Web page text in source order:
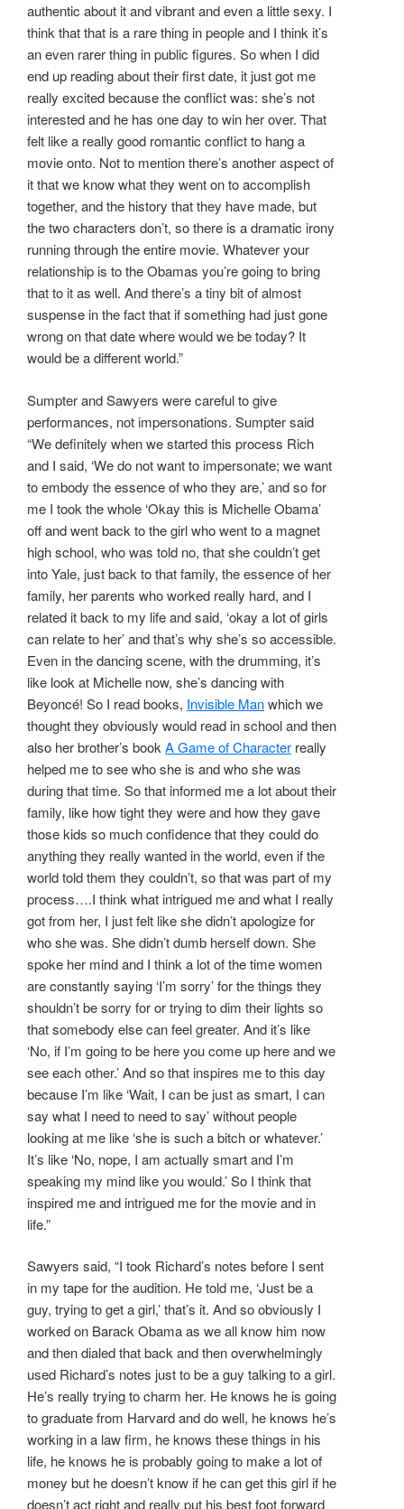
authentic about it and vibrant and even a little sexy. I
think that that is a rare thing in people and I think it’s
an even rarer thing in public figures. So when I did
end up reading about their first date, it just got me
really excited because the conflict was: she’s not
interested and he has one day to win her over. That
felt like a really good romantic conflict to hang a
movie onto. Not to mention there’s another aspect of
it that we know what they went on to accomplish
together, and the history that they have made, but
the two characters don’t, so there is a dramatic irony
running through the entire movie. Whatever your
relationship is to the Obamas you’re going to bring
that to it as well. And there’s a tiny bit of almost
suspense in the fact that if something had just gone
wrong on that date where would we be today? It
would be a different world.”
Sumpter and Sawyers were careful to give
performances, not impersonations. Sumpter said
“We definitely when we started this process Rich
and I said, ‘We do not want to impersonate; we want
to embody the essence of who they are,’ and so for
me I took the whole ‘Okay this is Michelle Obama’
off and went back to the girl who went to a magnet
high school, who was told no, that she couldn’t get
into Yale, just back to that family, the essence of her
family, her parents who worked really hard, and I
related it back to my life and said, ‘okay a lot of girls
can relate to her’ and that’s why she’s so accessible.
Even in the dancing scene, with the drumming, it’s
like look at Michelle now, she’s dancing with
Beyoncé! So I read books, Invisible Manwhich we
thought they obviously would read in school and then
also her brother’s book A Game of Character really
helped me to see who she is and who she was
during that time. So that informed me a lot about their
family, like how tight they were and how they gave
those kids so much confidence that they could do
anything they really wanted in the world, even if the
world told them they couldn’t, so that was part of my
process….I think what intrigued me and what I really
got from her, I just felt like she didn’t apologize for
who she was. She didn’t dumb herself down. She
spoke her mind and I think a lot of the time women
are constantly saying ‘I’m sorry’ for the things they
shouldn’t be sorry for or trying to dim their lights so
that somebody else can feel greater. And it’s like
‘No, if I’m going to be here you come up here and we
see each other.’ And so that inspires me to this day
because I’m like ‘Wait, I can be just as smart, I can
say what I need to need to say’ without people
looking at me like ‘she is such a bitch or whatever.’
It’s like ‘No, nope, I am actually smart and I’m
speaking my mind like you would.’ So I think that
inspired me and intrigued me for the movie and in
life.”
Sawyers said, “I took Richard’s notes before I sent
in my tape for the audition. He told me, ‘Just be a
guy, trying to get a girl,’ that’s it. And so obviously I
worked on Barack Obama as we all know him now
and then dialed that back and then overwhelmingly
used Richard’s notes just to be a guy talking to a girl.
He’s really trying to charm her. He knows he is going
to graduate from Harvard and do well, he knows he’s
working in a law firm, he knows these things in his
life, he knows he is probably going to make a lot of
money but he doesn’t know if he can get this girl if he
doesn’t act right and really put his best foot forward